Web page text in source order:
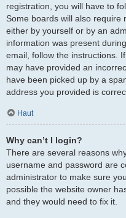
registration, you will have to
Some boards will also require
either by yourself or by an
information was present
email, follow the instructions.
may have provided an
have been picked up by a
address you provided is
Haut
Why can’t I login?
There are several reasons
username and password are
administrator to make sure
possible the website owner
and they would need to fix it.